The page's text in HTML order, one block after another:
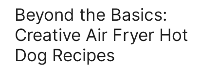
Beyond the Basics:
Creative Air Fryer Hot
Dog Recipes